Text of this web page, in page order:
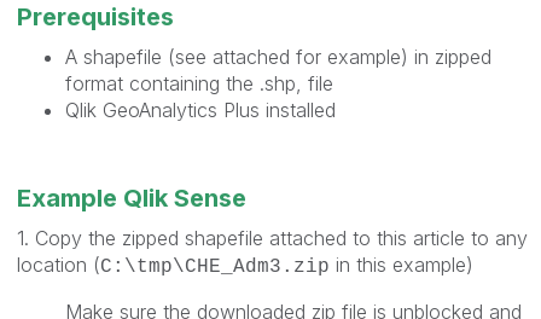
Prerequisites
A shapefile (see attached for example) in zipped
format containing the .shp, file
Qlik GeoAnalytics Plus installed
Example Qlik Sense
1. Copy the zipped shapefile attached to this article to any
location (C:\tmp\CHE_Adm3.zip in this example)
Make sure the downloaded zip file is unblocked and